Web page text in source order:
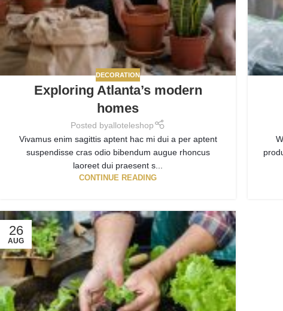
DECORATION
Exploring Atlanta’s modern
homes
Posted byalloteleshop
Vivamus enim sagittis aptent hac mi dui a per aptent
suspendisse cras odio bibendum augue rhoncus
laoreet dui praesent s...
CONTINUE READING
26
AUG